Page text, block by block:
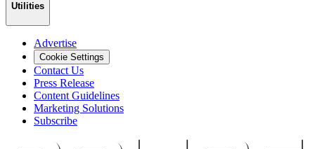
Utilities
Advertise
Cookie Settings
Contact Us
Press Release
Content Guidelines
Marketing Solutions
Subscribe